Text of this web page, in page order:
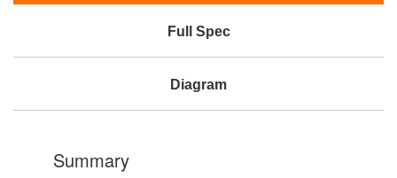
Full Spec
Diagram
Summary